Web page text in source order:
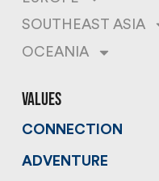
SOUTHEAST ASIA
OCEANIA
values
CONNECTION
ADVENTURE